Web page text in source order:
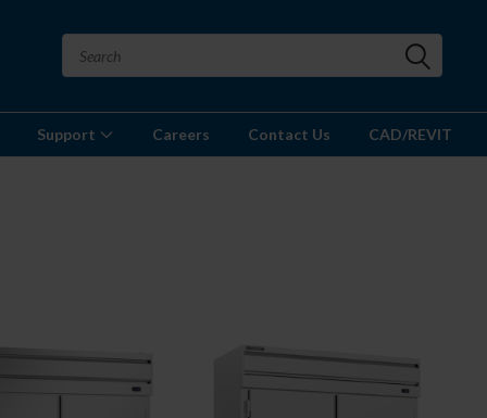
Support Careers Contact Us CAD/REVIT